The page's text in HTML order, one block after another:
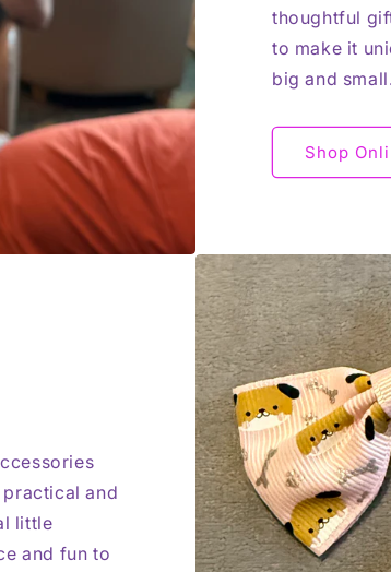
thoughtful
to make it
big and
Shop
and
little
and fun to